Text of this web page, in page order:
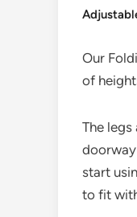
Our
of
The
start
to fit